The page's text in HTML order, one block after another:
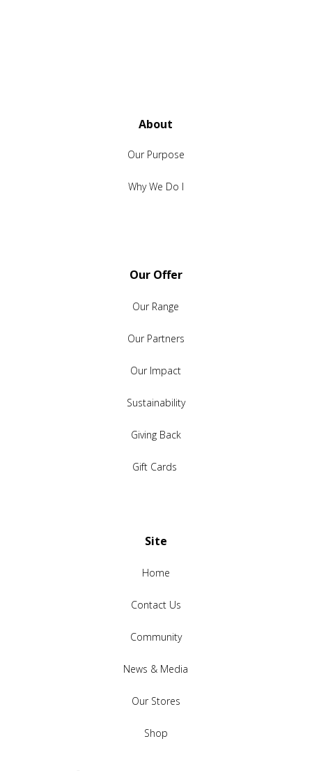
About
Our Purpose
Why We Do I
Our Offer
Our Range
Our Partners
Our Impact
Sustainability
Giving Back
Gift Cards
Site
Home
Contact Us
Community
News & Media
Our Stores
Shop